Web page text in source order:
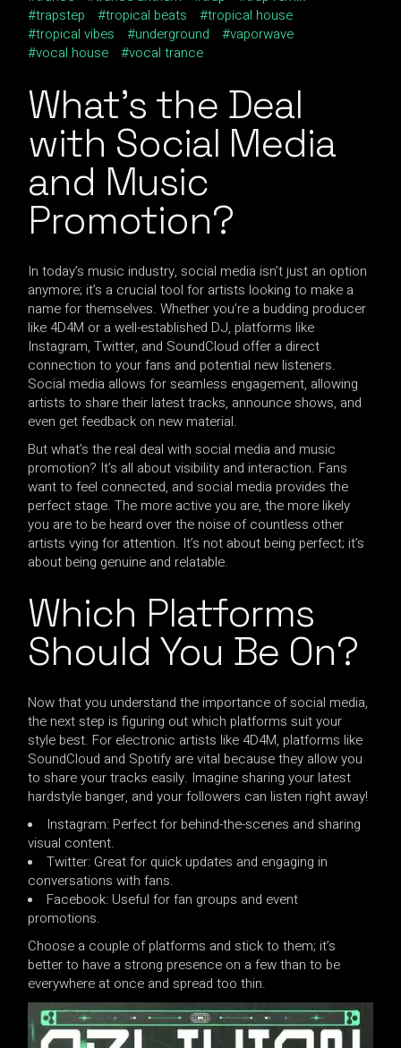
trapstep
tropical beats
tropical house
tropical vibes
underground
vaporwave
vocal house
vocal trance
What’s the Deal
with Social Media
and Music
Promotion?
In today’s music industry, social media isn’t just an option
anymore; it’s a crucial tool for artists looking to make a
name for themselves. Whether you’re a budding producer
like 4D4M or a well-established DJ, platforms like
Instagram, Twitter, and SoundCloud offer a direct
connection to your fans and potential new listeners.
Social media allows for seamless engagement, allowing
artists to share their latest tracks, announce shows, and
even get feedback on new material.
But what’s the real deal with social media and music
promotion? It’s all about visibility and interaction. Fans
want to feel connected, and social media provides the
perfect stage. The more active you are, the more likely
you are to be heard over the noise of countless other
artists vying for attention. It’s not about being perfect; it’s
about being genuine and relatable.
Which Platforms
Should You Be On?
Now that you understand the importance of social media,
the next step is figuring out which platforms suit your
style best. For electronic artists like 4D4M, platforms like
SoundCloud and Spotify are vital because they allow you
to share your tracks easily. Imagine sharing your latest
hardstyle banger, and your followers can listen right away!
Instagram: Perfect for behind-the-scenes and sharing
visual content.
Twitter: Great for quick updates and engaging in
conversations with fans.
Facebook: Useful for fan groups and event
promotions.
Choose a couple of platforms and stick to them; it’s
better to have a strong presence on a few than to be
everywhere at once and spread too thin.